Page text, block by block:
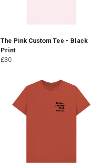
The Pink Custom Tee - Black
Print
£30